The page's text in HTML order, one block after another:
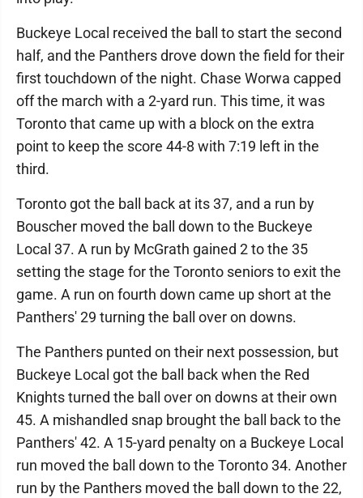
Buckeye Local received the ball to start the second
half, and the Panthers drove down the field for their
first touchdown of the night. Chase Worwa capped
off the march with a 2-yard run. This time, it was
Toronto that came up with a block on the extra
point to keep the score 44-8 with 7:19 left in the
third.
Toronto got the ball back at its 37, and a run by
Bouscher moved the ball down to the Buckeye
Local 37. A run by McGrath gained 2 to the 35
setting the stage for the Toronto seniors to exit the
game. A run on fourth down came up short at the
Panthers' 29 turning the ball over on downs.
The Panthers punted on their next possession, but
Buckeye Local got the ball back when the Red
Knights turned the ball over on downs at their own
45. A mishandled snap brought the ball back to the
Panthers' 42. A 15-yard penalty on a Buckeye Local
run moved the ball down to the Toronto 34. Another
run by the Panthers moved the ball down to the 22,